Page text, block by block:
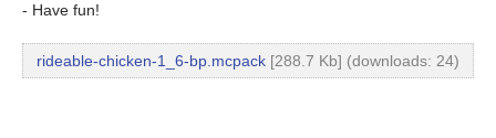
- Have fun!
rideable-chicken-1_6-bp.mcpack [288.7 Kb] (downloads: 24)